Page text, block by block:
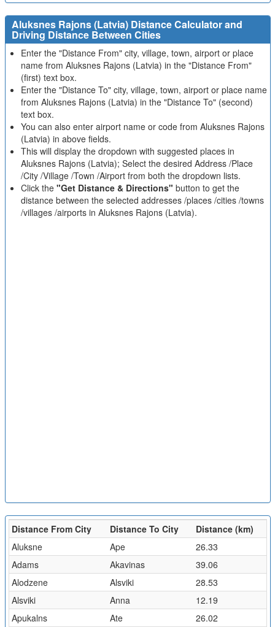
Aluksnes Rajons (Latvia) Distance Calculator and
Driving Distance Between Cities
Enter the "Distance From" city, village, town, airport or place
name from Aluksnes Rajons (Latvia) in the "Distance From"
(first) text box.
Enter the "Distance To" city, village, town, airport or place name
from Aluksnes Rajons (Latvia) in the "Distance To" (second)
text box.
You can also enter airport name or code from Aluksnes Rajons
(Latvia) in above fields.
This will display the dropdown with suggested places in
Aluksnes Rajons (Latvia); Select the desired Address /Place
/City /Village /Town /Airport from both the dropdown lists.
Click the "Get Distance & Directions" button to get the
distance between the selected addresses /places /cities /towns
/villages /airports in Aluksnes Rajons (Latvia).
Distance From City Distance To City
Distance (km)
Aluksne
Ape
26.33
Adams
Akavinas
39.06
Alodzene
Alsviki
28.53
Alsviki
Anna
12.19
Apukalns
Ate 26.02